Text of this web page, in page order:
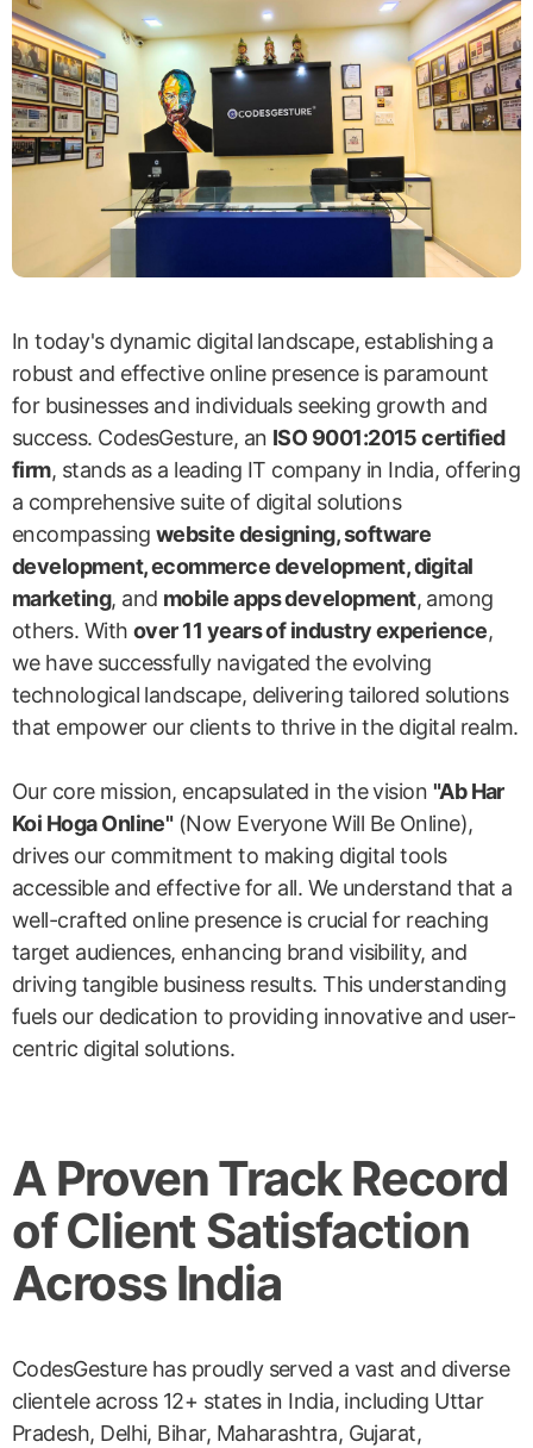
In today's dynamic digital landscape, establishing a
robust and effective online presence is paramount
for businesses and individuals seeking growth and
success. CodesGesture, an ISO 9001:2015 certified
firm, stands as a leading IT company in India, offering
a comprehensive suite of digital solutions
encompassing website designing, software
development, ecommerce development, digital
marketing, and mobile apps development, among
others. With over 11 years of industry experience,
we have successfully navigated the evolving
technological landscape, delivering tailored solutions
that empower our clients to thrive in the digital realm.
Our core mission, encapsulated in the vision "Ab Har
Koi Hoga Online"(Now Everyone Will Be Online),
drives our commitment to making digital tools
accessible and effective for all. We understand that a
well-crafted online presence is crucial for reaching
target audiences, enhancing brand visibility, and
driving tangible business results. This understanding
fuels our dedication to providing innovative and user-
centric digital solutions.
A Proven Track Record
of Client Satisfaction
Across India
CodesGesture has proudly served a vast and diverse
clientele across 12+ states in India, including Uttar
Pradesh, Delhi, Bihar, Maharashtra, Gujarat,